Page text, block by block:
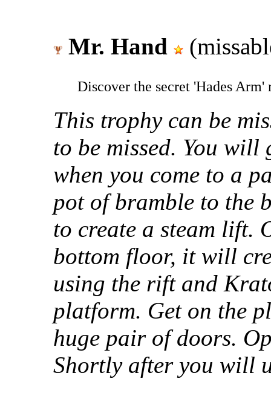
Mr. Hand
Discover the secret 'Hades Arm'
This trophy can be
to be missed. You will
when you come to a
pot of bramble to the
to create a steam lift.
bottom floor, it will
using the rift and
platform. Get on the
huge pair of doors.
Shortly after you will